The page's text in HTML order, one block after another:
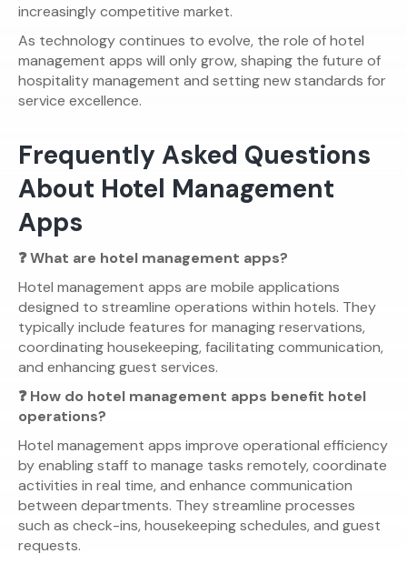
increasingly competitive market.
As technology continues to evolve, the role of hotel
management apps will only grow, shaping the future of
hospitality management and setting new standards for
service excellence.
Frequently Asked Questions
About Hotel Management
Apps
❓ What are hotel management apps?
Hotel management apps are mobile applications
designed to streamline operations within hotels. They
typically include features for managing reservations,
coordinating housekeeping, facilitating communication,
and enhancing guest services.
❓ How do hotel management apps benefit hotel
operations?
Hotel management apps improve operational efficiency
by enabling staff to manage tasks remotely, coordinate
activities in real time, and enhance communication
between departments. They streamline processes
such as check-ins, housekeeping schedules, and guest
requests.